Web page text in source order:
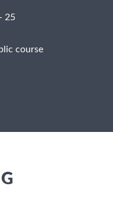
25
course